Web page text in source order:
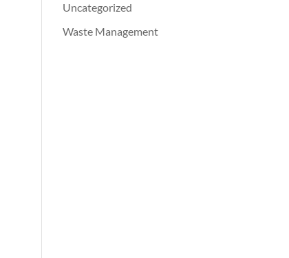
Uncategorized
Waste Management